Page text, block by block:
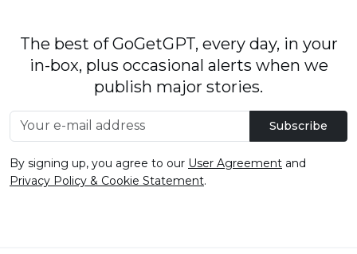
The best of GoGetGPT, every day, in your
in-box, plus occasional alerts when we
publish major stories.
Subscribe
By signing up, you agree to our User Agreement and
Privacy Policy & Cookie Statement.